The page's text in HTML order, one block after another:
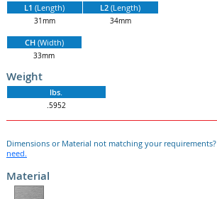
L1(Length) L2(Length)
31mm 34mm
CH (Width)
33mm
Weight
lbs.
.5952
Dimensions or Material not matching your requirements?
need.
Material